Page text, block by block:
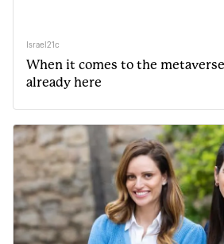
Israel21c
When it comes to the
already here